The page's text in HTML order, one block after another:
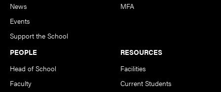
News
Events
Support the School
MFA
PEOPLE
Head of School
Faculty
RESOURCES
Facilities
Current Students